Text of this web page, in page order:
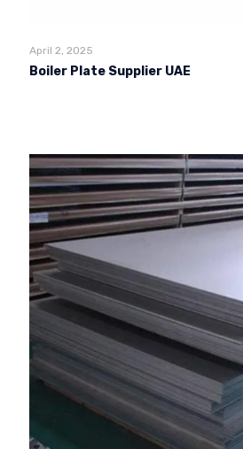
April 2, 2025
Boiler Plate Supplier UAE